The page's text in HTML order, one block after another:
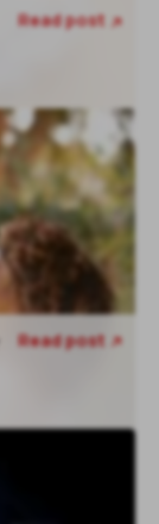
Read post
Read post 